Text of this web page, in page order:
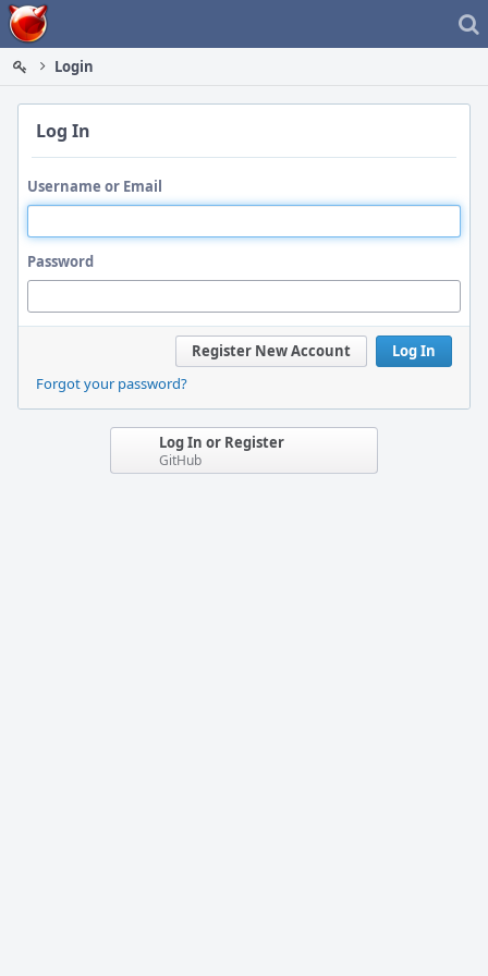
Home
Login
Log In
Username or Email
Password
Log In
Register New Account
Forgot your password?
Log In or Register
GitHub